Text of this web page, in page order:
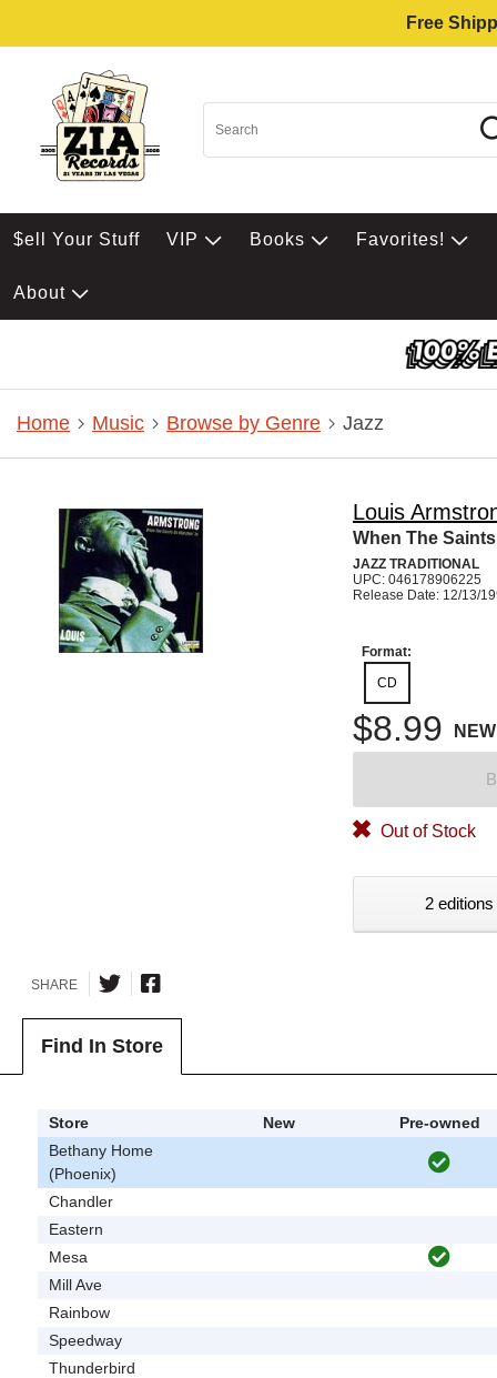
Free
$ell Your Stuff VIP Books Favorites!
About
Home Music Browse by Genre Jazz
Louis
When The
JAZZ TRADITIONAL
UPC: 046178906225
Release Date: 12/13/
Format:
CD
$8.99 NEW
Out of Stock
2
SHARE
Find In Store
Store New
Pre-owned
Bethany Home
(Phoenix)
Chandler
Eastern
Mesa
Mill Ave
Rainbow
Speedway
Thunderbird